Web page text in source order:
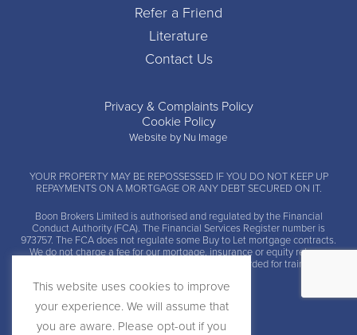
Refer a Friend
Literature
Contact Us
Privacy & Complaints Policy
Cookie Policy
Website by Nu Image
YOUR PROPERTY MAY BE REPOSSESSED IF YOU DO NOT KEEP UP
REPAYMENTS ON A MORTGAGE OR ANY DEBT SECURED ON IT.
Boon Brokers Limited is authorised and regulated by the Financial
Conduct Authority (FCA). The Financial Services Register number is
973757. The FCA does not regulate some Buy to Let mortgage contracts.
We do not charge a fee for our mortgage, insurance or equity release
advice and arrangement services. Calls may be recorded for training and
This website uses cookies to improve
your experience. We will assume that
you are aware. Please opt-out if you